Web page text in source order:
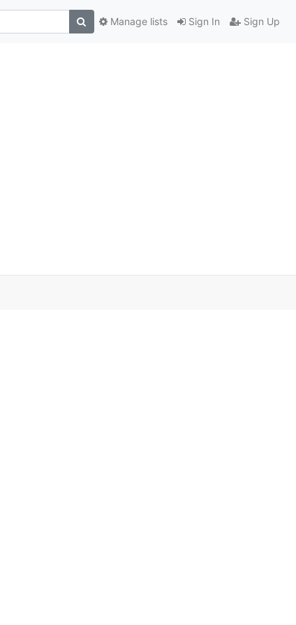
Sign In Sign Up
Manage lists